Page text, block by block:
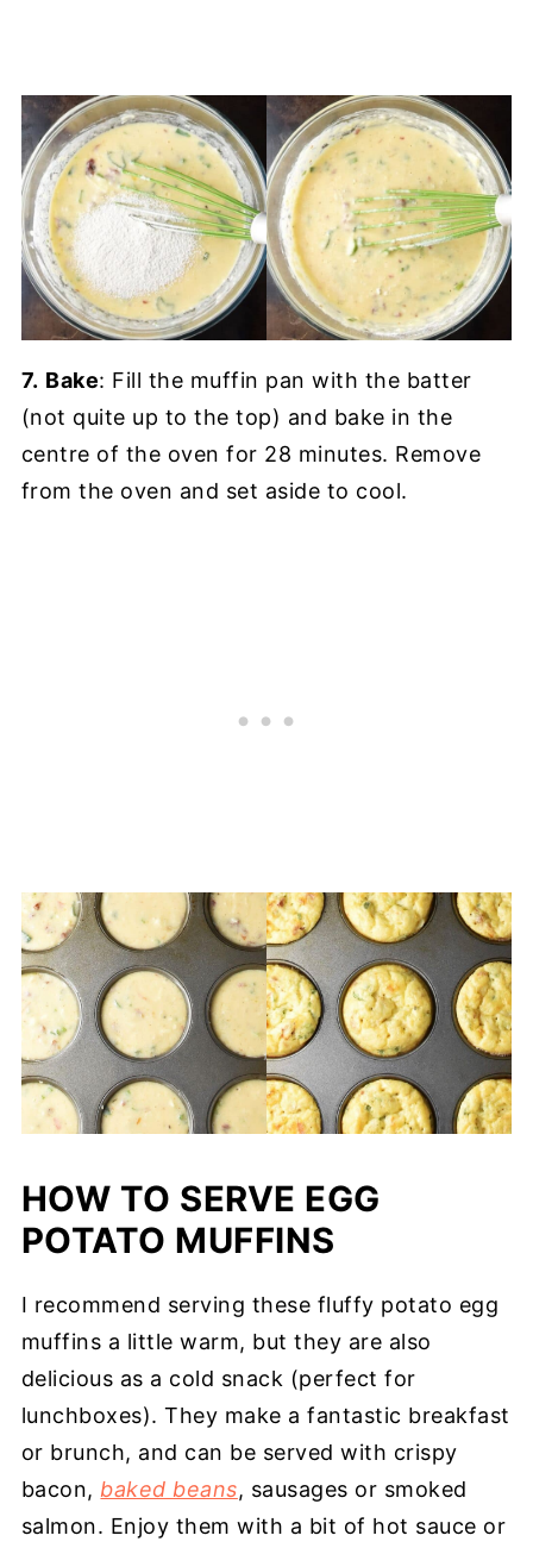
7. Bake: Fill the muffin pan with the batter
(not quite up to the top) and bake in the
centre of the oven for 28 minutes. Remove
from the oven and set aside to cool.
HOW TO SERVE EGG
POTATO MUFFINS
I recommend serving these fluffy potato egg
muffins a little warm, but they are also
delicious as a cold snack (perfect for
lunchboxes). They make a fantastic breakfast
or brunch, and can be served with crispy
bacon, baked beans, sausages or smoked
salmon. Enjoy them with a bit of hot sauce or